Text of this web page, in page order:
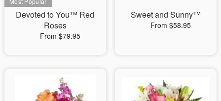
Devoted to You™ Red
Roses
From $79.95
Sweet and Sunny™
From $58.95